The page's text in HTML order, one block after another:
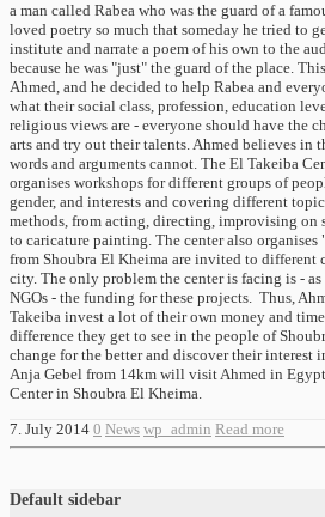
a man called Rabea who was the guard of a
loved poetry so much that someday he tried to
institute and narrate a poem of his own to the
because he was "just" the guard of the place.
Ahmed, and he decided to help Rabea and
what their social class, profession, education
religious views are - everyone should have the
arts and try out their talents. Ahmed believes in
words and arguments cannot. The El Takeiba
organises workshops for different groups of
gender, and interests and covering different
methods, from acting, directing, improvising on
to caricature painting. The center also
from Shoubra El Kheima are invited to different
city. The only problem the center is facing is -
NGOs - the funding for these projects. Thus,
Takeiba invest a lot of their own money and
difference they get to see in the people of
change for the better and discover their interest
Anja Gebel from 14km will visit Ahmed in
Center in Shoubra El Kheima.
7. July 2014 0 News wp_admin Read more
Default sidebar